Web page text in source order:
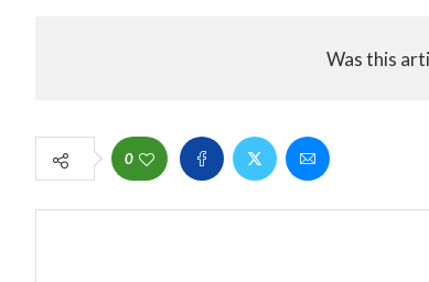
Was this
0